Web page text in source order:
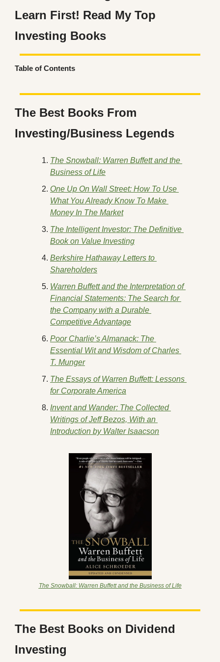
Learn First! Read My Top
Investing Books
Table of Contents
The Best Books From
Investing/Business Legends
The Snowball: Warren Buffett and the
Business of Life
One Up On Wall Street: How To Use
What You Already Know To Make
Money In The Market
The Intelligent Investor: The Definitive
Book on Value Investing
Berkshire Hathaway Letters to
Shareholders
Warren Buffett and the Interpretation of
Financial Statements: The Search for
the Company with a Durable
Competitive Advantage
Poor Charlie’s Almanack: The
Essential Wit and Wisdom of Charles
T. Munger
The Essays of Warren Buffett: Lessons
for Corporate America
Invent and Wander: The Collected
Writings of Jeff Bezos, With an
Introduction by Walter Isaacson
The Snowball: Warren Buffett and the Business of Life
The Best Books on Dividend
Investing